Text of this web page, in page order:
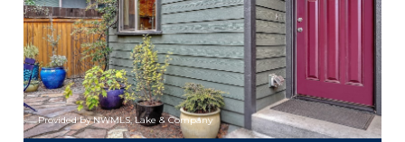
Provided by NWMLS, Lake & Company